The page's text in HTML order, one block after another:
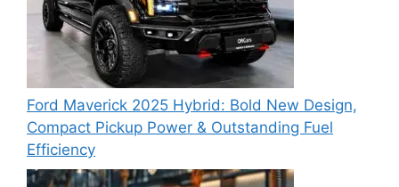
Ford Maverick 2025 Hybrid: Bold New Design,
Compact Pickup Power & Outstanding Fuel
Efficiency